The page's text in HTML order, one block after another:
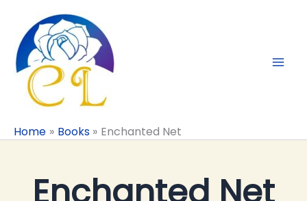
content
Home Books Enchanted Net